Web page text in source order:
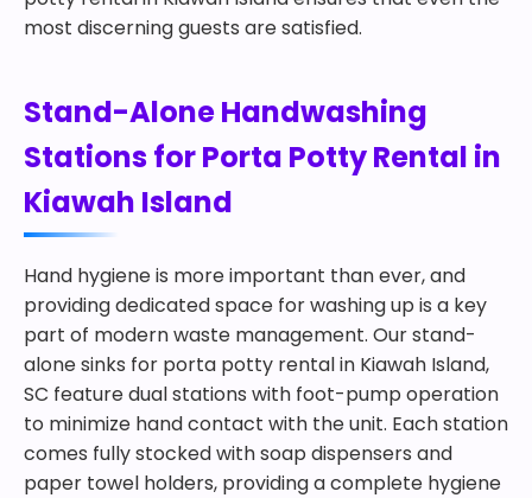
most discerning guests are satisfied.
Stand-Alone Handwashing
Stations for Porta Potty Rental in
Kiawah Island
Hand hygiene is more important than ever, and
providing dedicated space for washing up is a key
part of modern waste management. Our stand-
alone sinks for porta potty rental in Kiawah Island,
SC feature dual stations with foot-pump operation
to minimize hand contact with the unit. Each station
comes fully stocked with soap dispensers and
paper towel holders, providing a complete hygiene